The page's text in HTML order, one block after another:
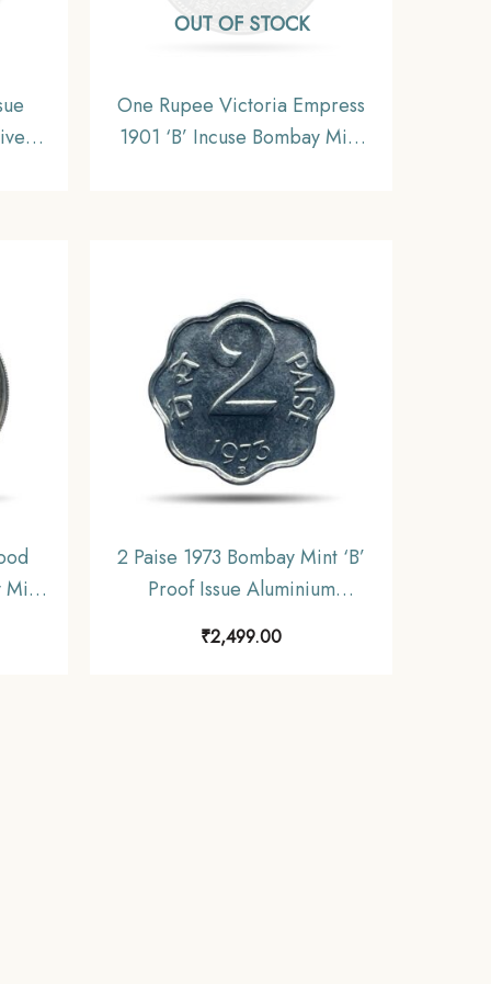
OUT OF STOCK
One Rupee Victoria Empress
1901 ‘B’ Incuse Bombay Mint
Mint
2 Paise 1973 Bombay Mint ‘B’
Proof Issue Aluminium
Decimal Series, Proof.
₹2,499.00